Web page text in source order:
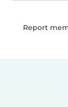
Report